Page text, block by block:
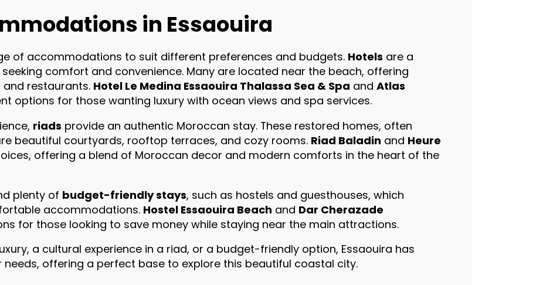
in Essaouira
of accommodations to suit different preferences and budgets. Hotels are a
comfort and convenience. Many are located near the beach, offering
restaurants. Hotel Le Medina Essaouira Thalassa Sea & Spa and Atlas
options for those wanting luxury with ocean views and spa services.
riads provide an authentic Moroccan stay. These restored homes, often
beautiful courtyards, rooftop terraces, and cozy rooms. Riad Baladin and Heure
offering a blend of Moroccan decor and modern comforts in the heart of the
plenty of budget-friendly stays, such as hostels and guesthouses, which
accommodations. Hostel Essaouira Beach and Dar Cherazade
for those looking to save money while staying near the main attractions.
a cultural experience in a riad, or a budget-friendly option, Essaouira has
offering a perfect base to explore this beautiful coastal city.